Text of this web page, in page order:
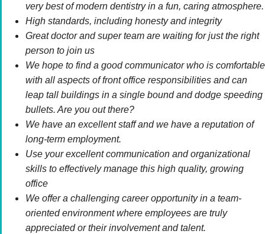
very best of modern dentistry in a fun, caring atmosphere.
High standards, including honesty and integrity
Great doctor and super team are waiting for just the right
person to join us
We hope to find a good communicator who is comfortable
with all aspects of front office responsibilities and can
leap tall buildings in a single bound and dodge speeding
bullets. Are you out there?
We have an excellent staff and we have a reputation of
long-term employment.
Use your excellent communication and organizational
skills to effectively manage this high quality, growing
office
We offer a challenging career opportunity in a team-
oriented environment where employees are truly
appreciated or their involvement and talent.